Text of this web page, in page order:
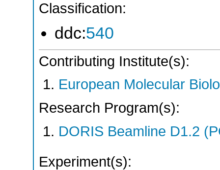
Classification:
ddc:540
Contributing Institute(s):
European Molecular
Research Program(s):
DORIS Beamline D1.2
Experiment(s):